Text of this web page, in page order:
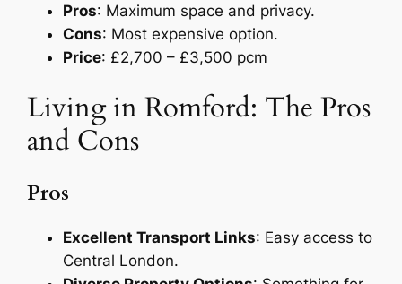
Pros: Maximum space and privacy.
Cons: Most expensive option.
Price: £2,700 – £3,500 pcm
Living in Romford: The Pros
and Cons
Pros
Excellent Transport Links: Easy access to
Central London.